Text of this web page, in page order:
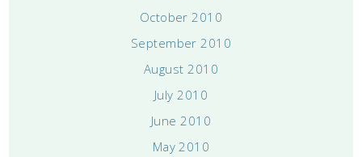
October 2010
September 2010
August 2010
July 2010
June 2010
May 2010